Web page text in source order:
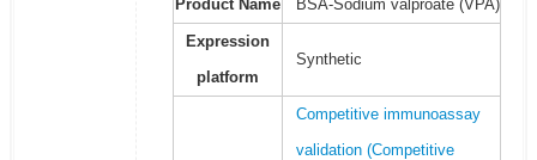
Product Name BSA-Sodium valproate (VPA)
Expression
platform
Synthetic
Competitive immunoassay
validation (Competitive